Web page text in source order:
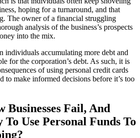
hoping for a turnaround, and that
The owner of a financial struggling
analysis of the business’s prospects
into the mix.
individuals accumulating more debt and
for the corporation’s debt. As such, it is
of using personal credit cards
to make informed decisions before it’s too
Businesses Fail, And
Use Personal Funds To